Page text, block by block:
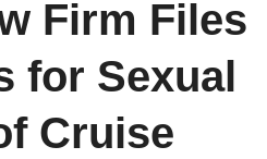
Firm Files
for Sexual
Cruise